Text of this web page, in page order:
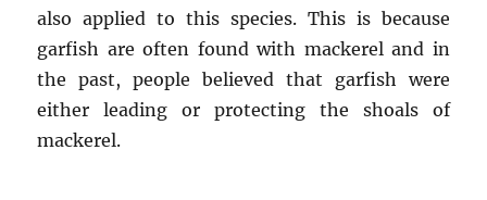
also applied to this species. This is because
garfish are often found with mackerel and in
the past, people believed that garfish were
either leading or protecting the shoals of
mackerel.